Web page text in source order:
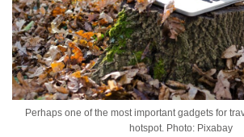
Perhaps one of the most important gadgets for
hotspot. Photo: Pixabay